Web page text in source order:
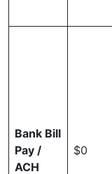
Bank Bill
Pay /
ACH
$0